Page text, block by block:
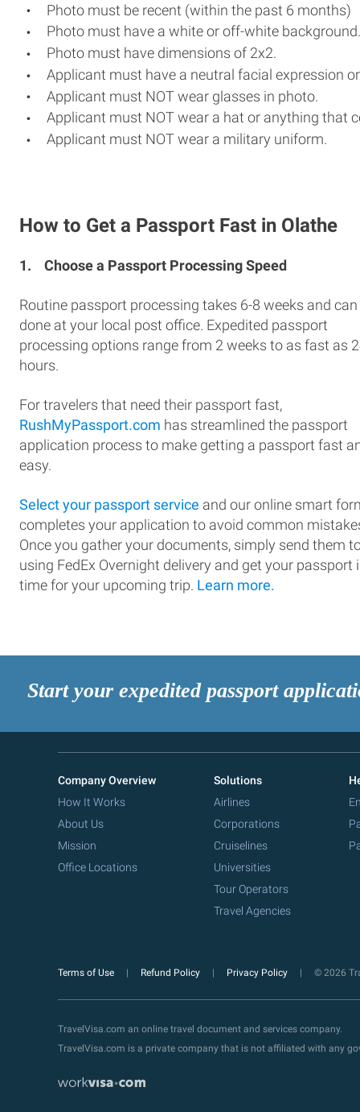
Photo must be recent (within the past 6 months)
Photo must have a white or off-white background.
Photo must have dimensions of 2x2.
Applicant must have a neutral facial expression
Applicant must NOT wear glasses in photo.
Applicant must NOT wear a hat or anything that
Applicant must NOT wear a military uniform.
How to Get a Passport Fast in Olathe
1. Choose a Passport Processing Speed
Routine passport processing takes 6-8 weeks and can
done at your local post office. Expedited passport
processing options range from 2 weeks to as fast as
hours.
For travelers that need their passport fast,
RushMyPassport.com has streamlined the passport
application process to make getting a passport fast
easy.
Select your passport service and our online smart
completes your application to avoid common
Once you gather your documents, simply send them
using FedEx Overnight delivery and get your passport
time for your upcoming trip. Learn more.
Start your expedited passport
Company Overview
How It Works
About Us
Mission
Office Locations
Solutions
Airlines
Corporations
Cruiselines
Universities
Tour Operators
Travel Agencies
Terms of Use Refund Policy Privacy Policy © 2026
TravelVisa.com an online travel document and services company.
TravelVisa.com is a private company that is not affiliated with any